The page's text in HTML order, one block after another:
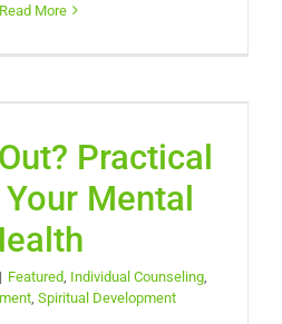
Read More
Practical
Mental
| Featured Individual Counseling,
Spiritual Development